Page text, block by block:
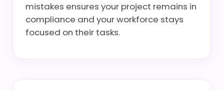
mistakes ensures your project remains in
compliance and your workforce stays
focused on their tasks.